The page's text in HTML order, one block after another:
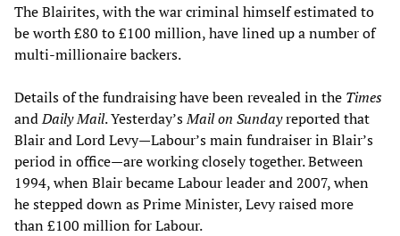
The Blairites, with the war criminal himself estimated to
be worth £80 to £100 million, have lined up a number of
multi-millionaire backers.
Details of the fundraising have been revealed in the Times
andDaily Mail. Yesterday’sMail on Sundayreported that
Blair and Lord Levy—Labour’s main fundraiser in Blair’s
period in office—are working closely together. Between
1994, when Blair became Labour leader and 2007, when
he stepped down as Prime Minister, Levy raised more
than £100 million for Labour.